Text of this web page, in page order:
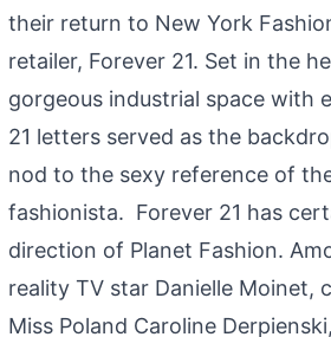
their return to New York
retailer, Forever 21. Set in the
gorgeous industrial space with
21 letters served as the
nod to the sexy reference of
fashionista. Forever 21 has
direction of Planet Fashion.
reality TV star Danielle Moinet,
Miss Poland Caroline